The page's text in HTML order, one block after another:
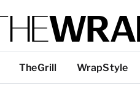
TheGrill WrapStyle